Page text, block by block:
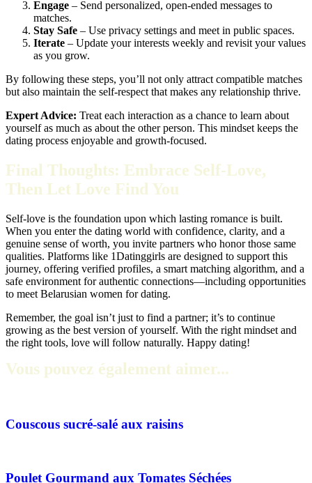
Engage – Send personalized, open‑ended messages to
matches.
Stay Safe – Use privacy settings and meet in public spaces.
Iterate – Update your interests weekly and revisit your values
as you grow.
By following these steps, you’ll not only attract compatible matches
but also maintain the self‑respect that makes any relationship thrive.
Expert Advice: Treat each interaction as a chance to learn about
yourself as much as about the other person. This mindset keeps the
dating process enjoyable and growth‑focused.
Final Thoughts: Embrace Self‑Love,
Then Let Love Find You
Self‑love is the foundation upon which lasting romance is built.
When you enter the dating world with confidence, clarity, and a
genuine sense of worth, you invite partners who honor those same
qualities. Platforms like 1Datinggirls are designed to support this
journey, offering verified profiles, a smart matching algorithm, and a
safe environment for authentic connections—including opportunities
to meet Belarusian women for dating.
Remember, the goal isn’t just to find a partner; it’s to continue
growing as the best version of yourself. With the right mindset and
the right tools, love will follow naturally. Happy dating!
Vous pouvez également aimer...
Couscous sucré-salé aux raisins
Poulet Gourmand aux Tomates Séchées